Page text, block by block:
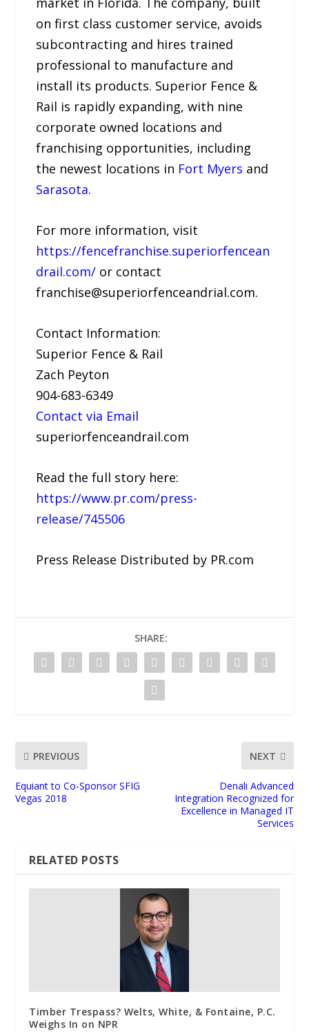
on first class customer service, avoids
subcontracting and hires trained
professional to manufacture and
install its products. Superior Fence &
Rail is rapidly expanding, with nine
corporate owned locations and
franchising opportunities, including
the newest locations in Fort Myers and
Sarasota.
For more information, visit
https://fencefranchise.superiorfencean
drail.com/ or contact
franchise@superiorfenceandrial.com.
Contact Information:
Superior Fence & Rail
Zach Peyton
904-683-6349
Contact via Email
superiorfenceandrail.com
Read the full story here:
https://www.pr.com/press-
release/745506
Press Release Distributed by PR.com
SHARE:
PREVIOUS
Equiant to Co-Sponsor SFIG
Vegas 2018
NEXT
Denali Advanced
Integration Recognized for
Excellence in Managed IT
Services
RELATED POSTS
Timber Trespass? Welts, White, & Fontaine, P.C.
Weighs In on NPR